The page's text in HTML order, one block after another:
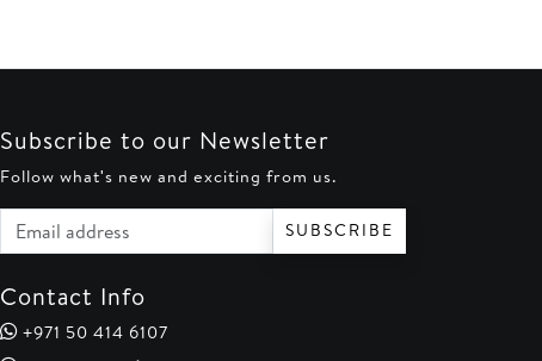
Subscribe to our Newsletter
Follow what's new and exciting from us.
Email address
SUBSCRIBE
Contact Info
+971 50 414 6107